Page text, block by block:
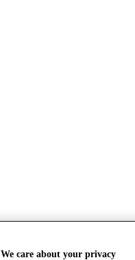
We care about your privacy